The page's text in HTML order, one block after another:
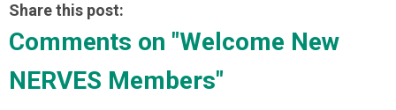
Share this post:
Comments on "Welcome New
NERVES Members"